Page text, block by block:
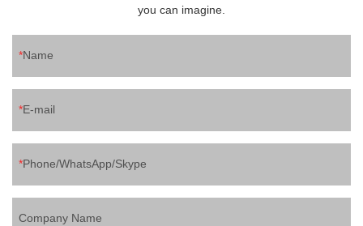
you can imagine.
Name
E-mail
Phone/WhatsApp/Skype
Company Name